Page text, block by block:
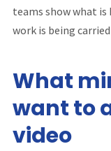
teams show what
work is being
What
want to
video